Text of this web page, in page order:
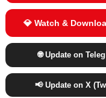
💎 Watch &
🌐 Update on
📢 Update on X